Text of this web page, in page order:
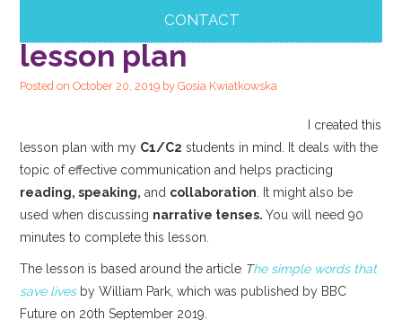
CONTACT
communication
lesson plan
Posted onOctober 20, 2019 byGosia Kwiatkowska
I created this
lesson plan with my C1/C2 students in mind. It deals with the
topic of effective communication and helps practicing
reading, speaking, and collaboration . It might also be
used when discussing narrative tenses.You will need 90
minutes to complete this lesson.
The lesson is based around the article The simple words that
save livesby William Park, which was published by BBC
Future on 20th September 2019.